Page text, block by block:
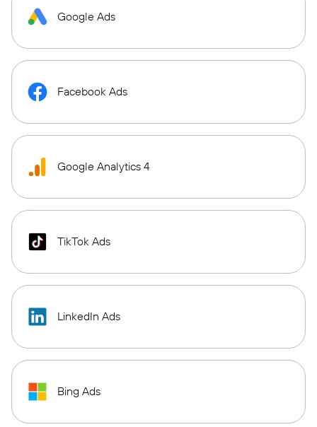
Google Ads
Facebook Ads
Google Analytics 4
TikTok Ads
LinkedIn Ads
Bing Ads